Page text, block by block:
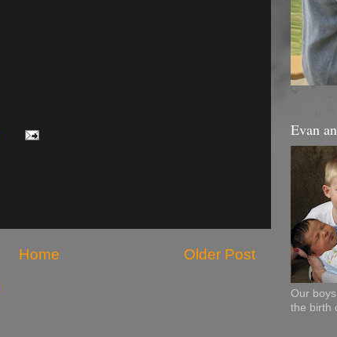
Older Post
Home
Evan
Our
the birth